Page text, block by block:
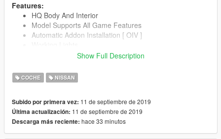
Features:
HQ Body And Interior
Model Supports All Game Features
Automatic Addon Installation [ OIV ]
Custom Collision
3D Engine
Passengers Correctly Seat On Their Seats
Working Dials
Breakable Glass
Tuning Parts
Interior lights
Show Full Description
COCHE NISSAN
Subido por primera vez: 11 de septiembre de 2019
Última actualización: 11 de septiembre de 2019
Descarga más reciente: hace 33 minutos